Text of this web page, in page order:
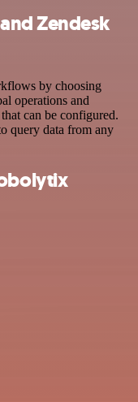
Zendesk
by choosing
operations and
can be configured.
query data from any